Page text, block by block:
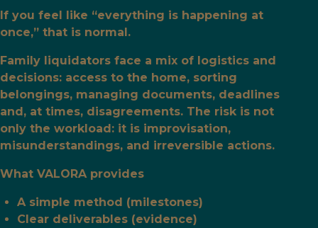
If you feel like “everything is happening at
once,” that is normal.
Family liquidators face a mix of logistics and
decisions: access to the home, sorting
belongings, managing documents, deadlines
and, at times, disagreements. The risk is not
only the workload: it is improvisation,
misunderstandings, and irreversible actions.
What VALORA provides
A simple method (milestones)
Clear deliverables (evidence)